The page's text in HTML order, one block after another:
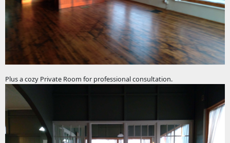
Plus a cozy Private Room for professional consultation.